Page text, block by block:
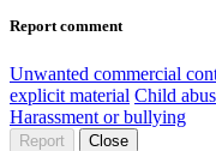
Report comment
Unwanted commercial
explicit material Child
Harassment or bullying
Report Close